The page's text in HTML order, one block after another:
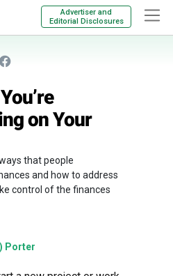
Advertiser and
Editorial Disclosures
on Your
that people
and how to address
control of the finances
Porter